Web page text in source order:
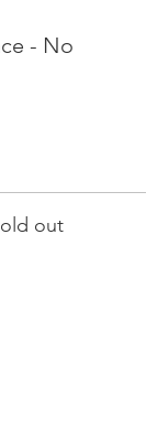
- No
out